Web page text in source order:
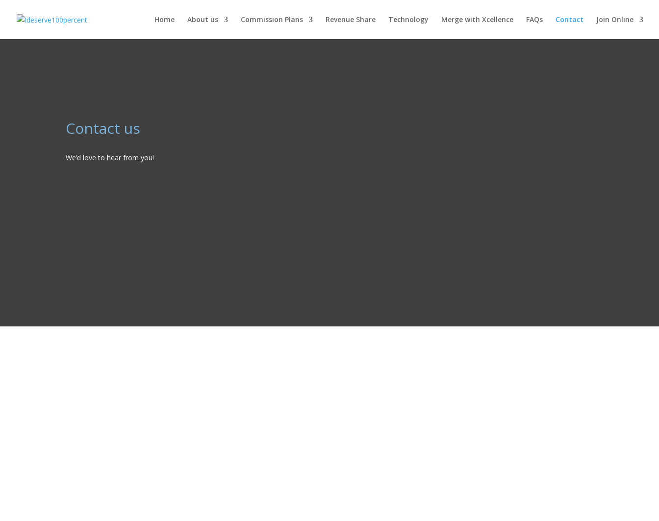
Home About us Commission Plans Revenue Share Technology Merge with Xcellence FAQs Contact Join Online
Contact us
We’d love to hear from you!